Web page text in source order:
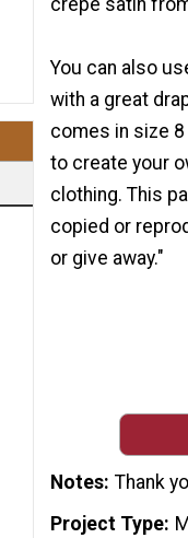
crepe satin
You can also
with a great
comes in size
to create your
clothing. This
copied or
or give away."
Notes Thank
Project Type